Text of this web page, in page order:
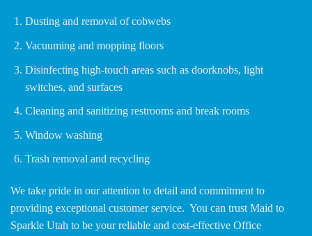
Dusting and removal of cobwebs
Vacuuming and mopping floors
Disinfecting high-touch areas such as doorknobs, light
switches, and surfaces
Cleaning and sanitizing restrooms and break rooms
Window washing
Trash removal and recycling
We take pride in our attention to detail and commitment to
providing exceptional customer service. You can trust Maid to
Sparkle Utah to be your reliable and cost-effective Office